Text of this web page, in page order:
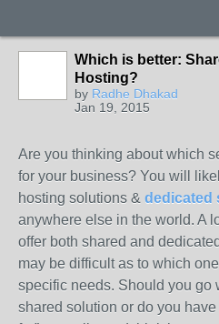
Which is better:
Hosting?
by Radhe Dhakad
Jan 19, 2015
Are you thinking about which
for your business? You will
hosting solutions & dedicated
anywhere else in the world. A
offer both shared and
may be difficult as to which
specific needs. Should you go
shared solution or do you